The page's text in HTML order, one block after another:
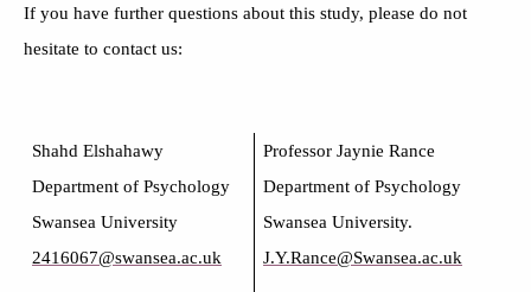
If you have further questions about this study, please do not
hesitate to contact us:
Shahd Elshahawy
Department of Psychology
Swansea University
2416067@swansea.ac.uk
Professor Jaynie Rance
Department of Psychology
Swansea University.
J.Y.Rance@Swansea.ac.uk